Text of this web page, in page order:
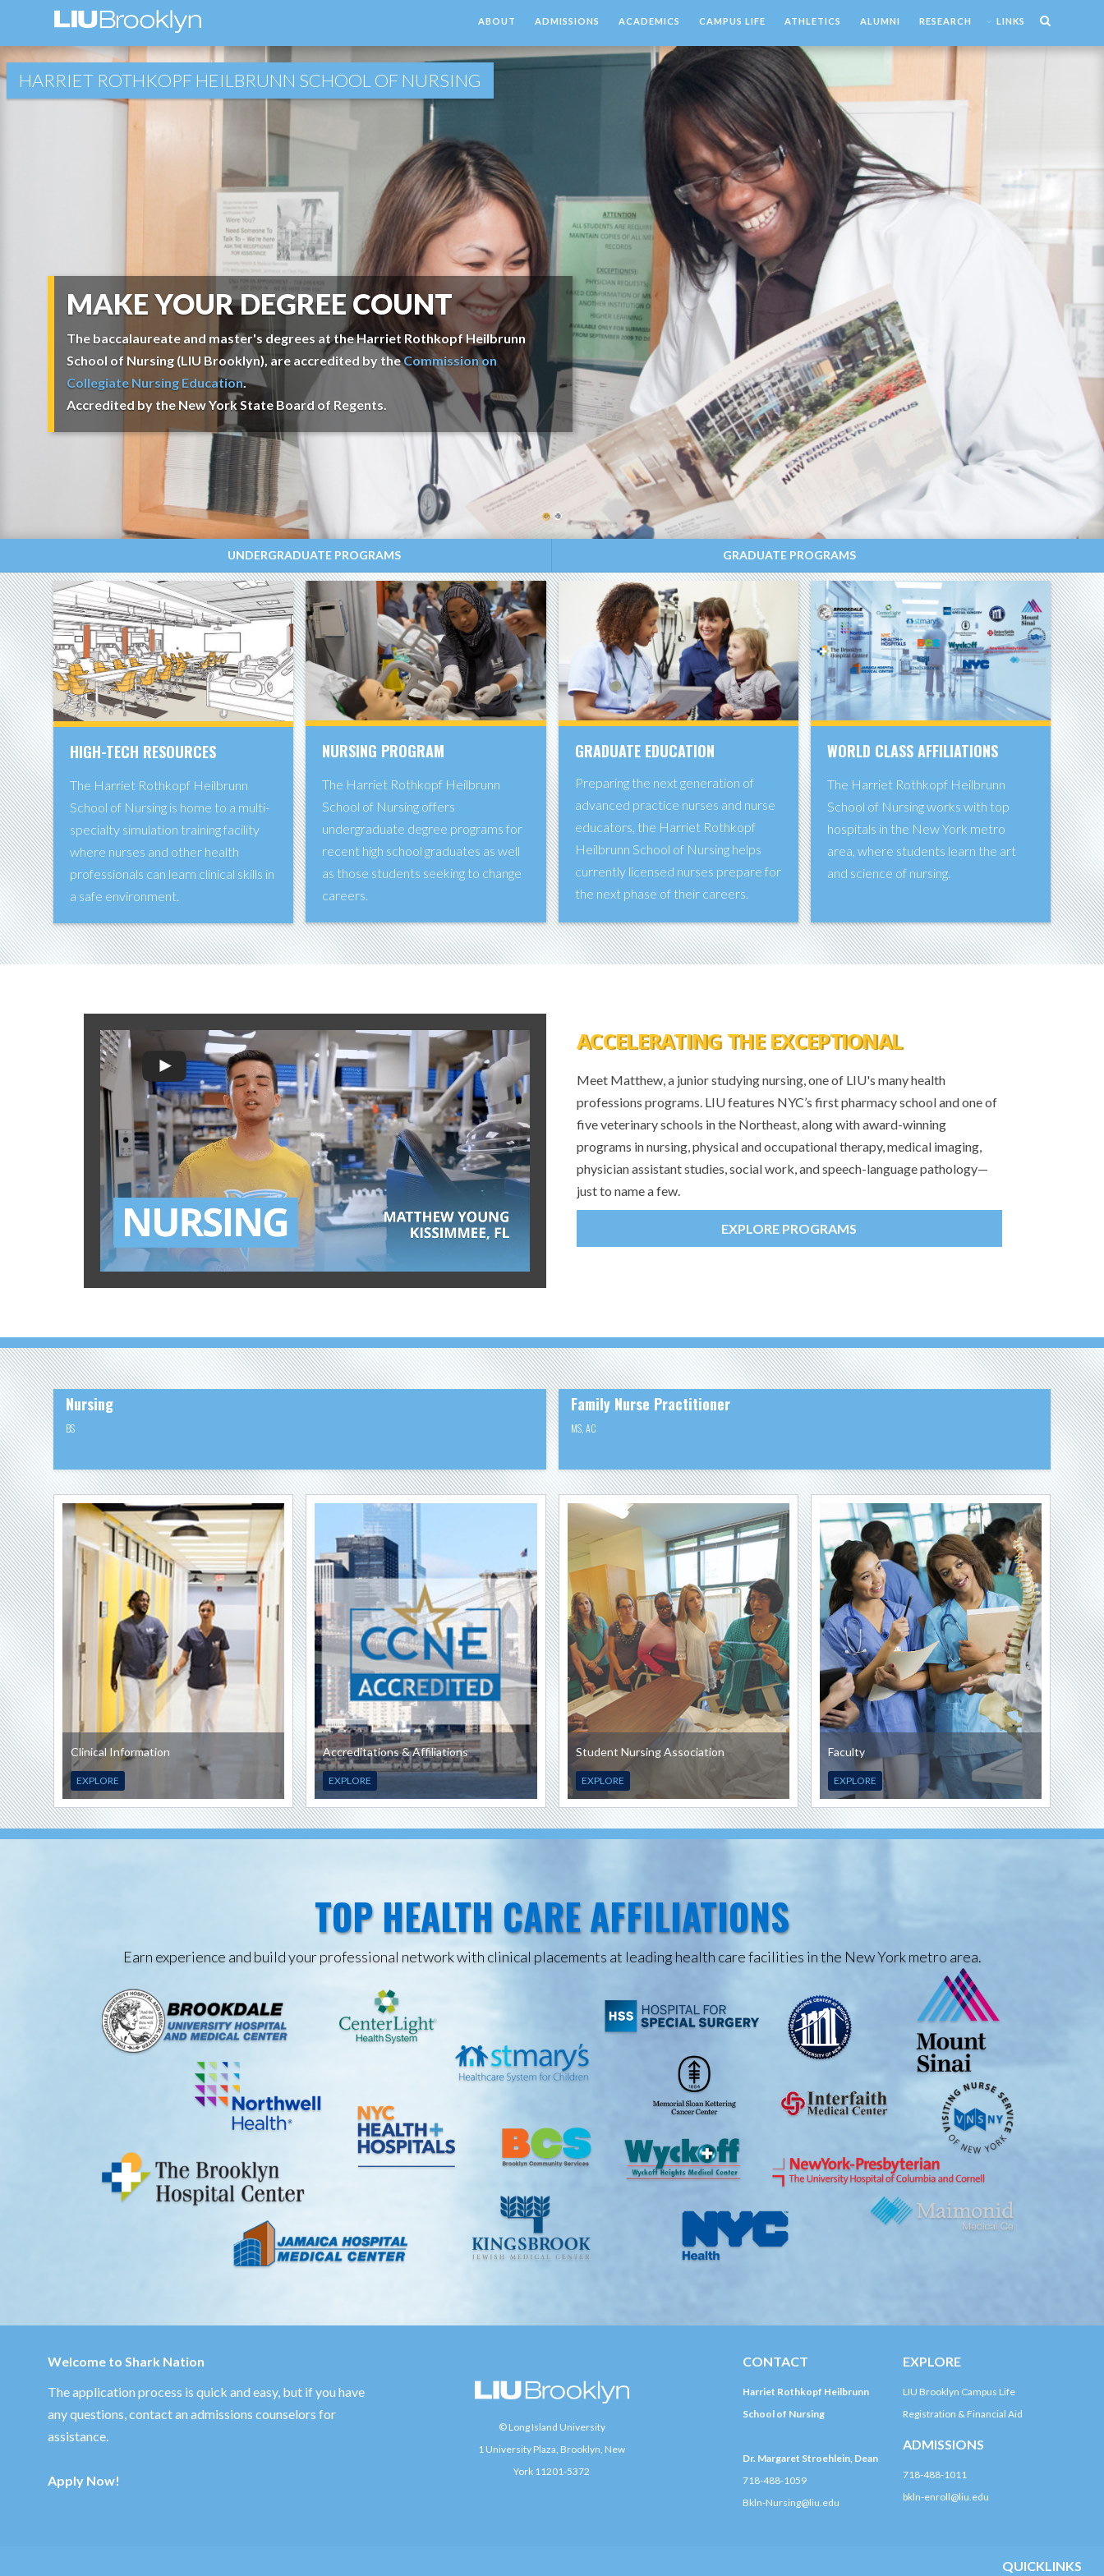
ABOUT ADMISSIONS ACADEMICS CAMPUS LIFE ATHLETICS ALUMNI RESEARCH LINKS
HARRIET ROTHKOPF HEILBRUNN SCHOOL OF NURSING
MAKE YOUR DEGREE COUNT
The baccalaureate and master's degrees at the Harriet Rothkopf Heilbrunn
School of Nursing (LIU Brooklyn), are accredited by theCommission on
Collegiate Nursing Education.
Accredited by the New York State Board of Regents.
UNDERGRADUATE PROGRAMS GRADUATE PROGRAMS
HIGH-TECH RESOURCES
The Harriet Rothkopf Heilbrunn
School of Nursing is home to a multi-
specialty simulation training facility
where nurses and other health
professionals can learn clinical skills in
a safe environment.
NURSING PROGRAM
The Harriet Rothkopf Heilbrunn
School of Nursing offers
undergraduate degree programs for
recent high school graduates as well
as those students seeking to change
careers.
GRADUATE EDUCATION
Preparing the next generation of
advanced practice nurses and nurse
educators, the Harriet Rothkopf
Heilbrunn School of Nursing helps
currently licensed nurses prepare for
the next phase of their careers.
WORLD CLASS AFFILIATIONS
The Harriet Rothkopf Heilbrunn
School of Nursing works with top
hospitals in the New York metro
area, where students learn the art
and science of nursing.
ACCELERATING THE EXCEPTIONAL
Meet Matthew, a junior studying nursing, one of LIU's many health
professions programs. LIU features NYC’s first pharmacy school and one of
five veterinary schools in the Northeast, along with award-winning
programs in nursing, physical and occupational therapy, medical imaging,
physician assistant studies, social work, and speech-language pathology—
just to name a few.
EXPLORE PROGRAMS
Nursing
BS
Family Nurse Practitioner
MS, AC
Clinical Information
EXPLORE
Accreditations & Affiliations
EXPLORE
Student Nursing Association
EXPLORE
Faculty
EXPLORE
TOP HEALTH CARE AFFILIATIONS
Earn experience and build your professional network with clinical placements at leading health care facilities in the New York metro area.
Welcome to Shark Nation
The application process is quick and easy, but if you have
any questions, contact an admissions counselors for
assistance.
Apply Now!
© Long Island University
1 University Plaza, Brooklyn, New
York 11201-5372
CONTACT
Harriet Rothkopf Heilbrunn
School of Nursing
Dr. Margaret Stroehlein, Dean
718-488-1059
Bkln-Nursing@liu.edu
EXPLORE
LIU Brooklyn Campus Life
Registration & Financial Aid
ADMISSIONS
718-488-1011
bkln-enroll@liu.edu
QUICKLINKS